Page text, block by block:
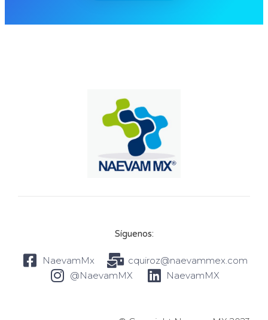
Síguenos:
NaevamMx
cquiroz@naevammex.com
@NaevamMX
NaevamMX